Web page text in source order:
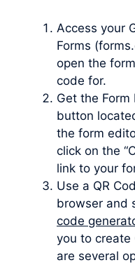
Access your
Forms
open the
code for.
Get the Form
button
the form
click on the
link to your
Use a QR
browser and
code
you to create
are several